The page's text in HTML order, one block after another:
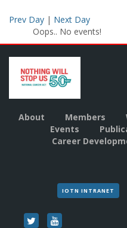
Prev Day | Next Day
Oops.. No events!
About Members
Events
Career
IOTN INTRANET